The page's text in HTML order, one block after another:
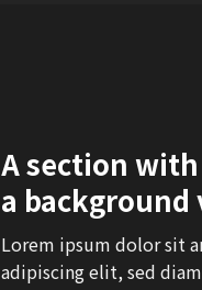
A section with
a background
Lorem ipsum dolor sit
adipiscing elit, sed